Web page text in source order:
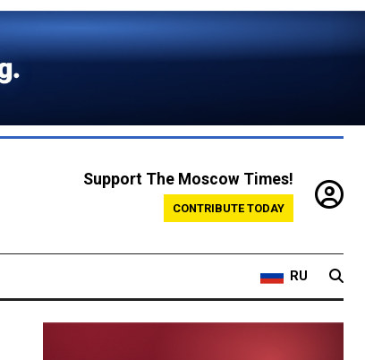
Support The Moscow Times!
CONTRIBUTE TODAY
RU